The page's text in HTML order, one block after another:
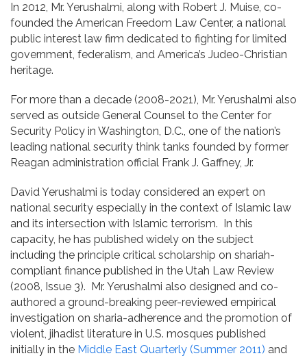
In 2012, Mr. Yerushalmi, along with Robert J. Muise, co-
founded the American Freedom Law Center, a national
public interest law firm dedicated to fighting for limited
government, federalism, and America’s Judeo-Christian
heritage.
For more than a decade (2008-2021), Mr. Yerushalmi also
served as outside General Counsel to the Center for
Security Policy in Washington, D.C., one of the nation’s
leading national security think tanks founded by former
Reagan administration official Frank J. Gaffney, Jr.
David Yerushalmi is today considered an expert on
national security especially in the context of Islamic law
and its intersection with Islamic terrorism. In this
capacity, he has published widely on the subject
including the principle critical scholarship on shariah-
compliant finance published in the Utah Law Review
(2008, Issue 3). Mr. Yerushalmi also designed and co-
authored a ground-breaking peer-reviewed empirical
investigation on sharia-adherence and the promotion of
violent, jihadist literature in U.S. mosques published
initially in the Middle East Quarterly (Summer 2011) and